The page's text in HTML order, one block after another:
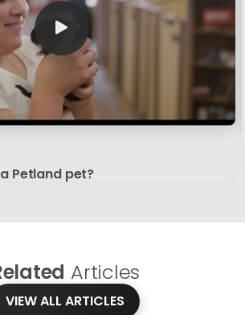
Petland pet?
Articles
VIEW ALL ARTICLES